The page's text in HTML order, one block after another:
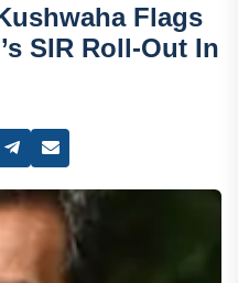
Flags
SIR Roll-Out In